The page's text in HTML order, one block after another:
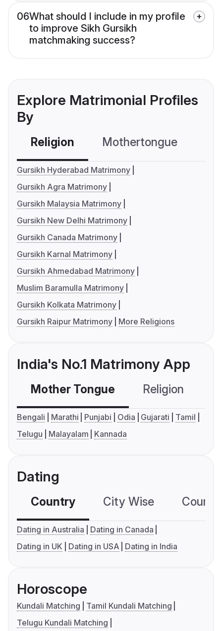
06What should I include in my profile
to improve Sikh Gursikh
matchmaking success?
Explore Matrimonial Profiles
By
Religion Mothertongue
Gursikh Hyderabad Matrimony
Gursikh Agra Matrimony
Gursikh Malaysia Matrimony
Gursikh New Delhi Matrimony
Gursikh Canada Matrimony
Gursikh Karnal Matrimony
Gursikh Ahmedabad Matrimony
Muslim Baramulla Matrimony
Gursikh Kolkata Matrimony
Gursikh Raipur Matrimony
More Religions
India's No.1 Matrimony App
Mother Tongue Religion
Bengali Marathi Punjabi Odia Gujarati
Tamil
Telugu
Malayalam Kannada
Dating
Country City Wise
Dating in Australia
Dating in Canada
Dating in UK
Dating in USA Dating in India
Horoscope
Kundali Matching
Tamil Kundali Matching
Telugu Kundali Matching